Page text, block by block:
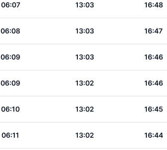
06:07 13:03 16:48
06:08 13:03 16:47
06:09 13:03 16:46
06:09 13:02 16:46
06:10 13:02 16:45
06:11 13:02 16:44